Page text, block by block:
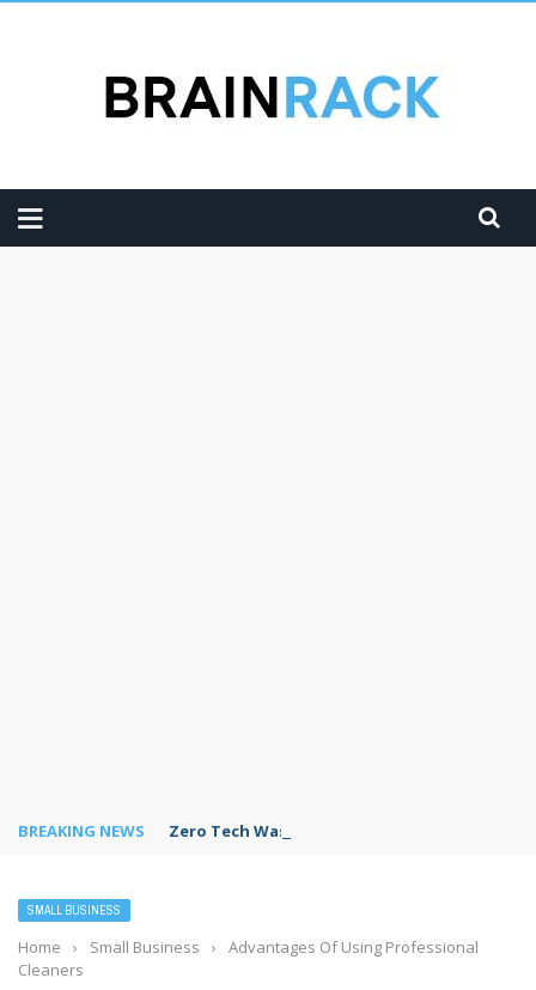
BREAKING NEWS Zero Tech Waste: Making Business
SMALL BUSINESS
Home › Small Business ›
Advantages Of Using Professional
Cleaners